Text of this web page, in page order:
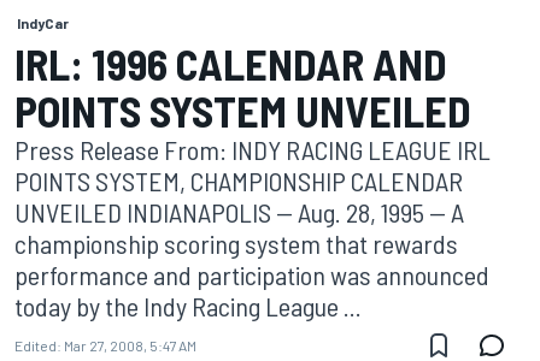
IndyCar
IRL: 1996 CALENDAR AND
POINTS SYSTEM UNVEILED
Press Release From: INDY RACING LEAGUE IRL
POINTS SYSTEM, CHAMPIONSHIP CALENDAR
UNVEILED INDIANAPOLIS -- Aug. 28, 1995 -- A
championship scoring system that rewards
performance and participation was announced
today by the Indy Racing League ...
Edited: Mar 27, 2008, 5:47 AM